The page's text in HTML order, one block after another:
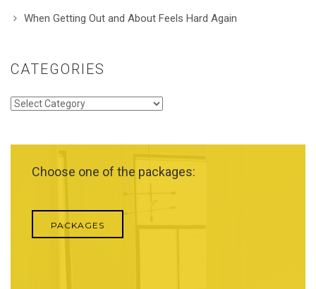
When Getting Out and About Feels Hard Again
CATEGORIES
Categories
Choose one of the packages:
PACKAGES